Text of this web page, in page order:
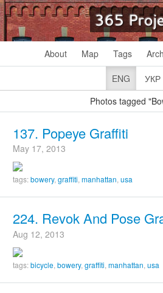
365
About Map Tags
ENG
УКР
Photos tagged
137. Popeye Graffiti
May 17, 2013
tags:bowery, graffiti manhattan usa
224. Revok And Pose
Aug 12, 2013
tags:bicycle bowery, graffiti manhattan usa